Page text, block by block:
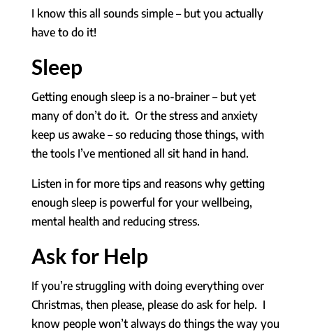
I know this all sounds simple – but you actually
have to do it!
Sleep
Getting enough sleep is a no-brainer – but yet
many of don’t do it. Or the stress and anxiety
keep us awake – so reducing those things, with
the tools I’ve mentioned all sit hand in hand.
Listen in for more tips and reasons why getting
enough sleep is powerful for your wellbeing,
mental health and reducing stress.
Ask for Help
If you’re struggling with doing everything over
Christmas, then please, please do ask for help. I
know people won’t always do things the way you